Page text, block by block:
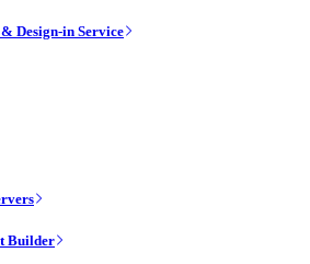
Design-in Service
Builder